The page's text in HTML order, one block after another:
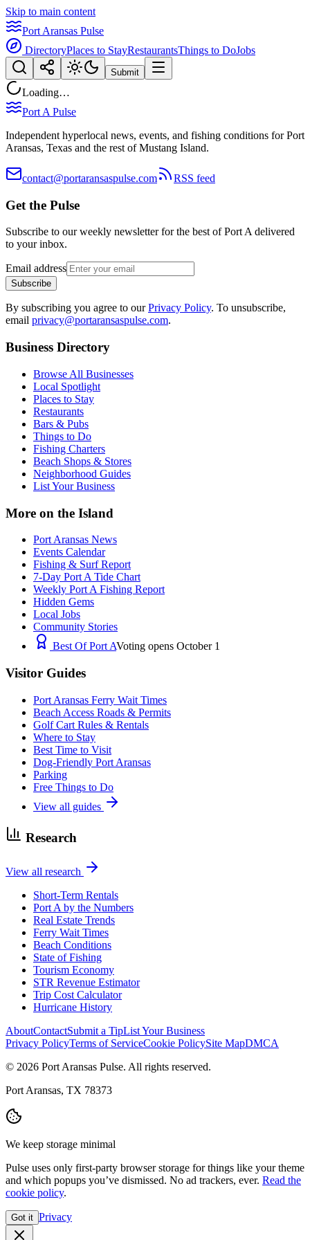
Skip to main content
Port Aransas Pulse
DirectoryPlaces to StayRestaurantsThings to DoJobs
Submit
Loading…
Port A Pulse
Independent hyperlocal news, events, and fishing conditions for Port
Aransas, Texas and the rest of Mustang Island.
contact@portaransaspulse.com RSS feed
Get the Pulse
Subscribe to our weekly newsletter for the best of Port A delivered
to your inbox.
Email address
Subscribe
By subscribing you agree to ourPrivacy Policy. To unsubscribe,
email privacy@portaransaspulse.com.
Business Directory
Browse All Businesses
Local Spotlight
Places to Stay
Restaurants
Bars & Pubs
Things to Do
Fishing Charters
Beach Shops & Stores
Neighborhood Guides
List Your Business
More on the Island
Port Aransas News
Events Calendar
Fishing & Surf Report
7-Day Port A Tide Chart
Weekly Port A Fishing Report
Hidden Gems
Local Jobs
Community Stories
Best Of Port AVoting opens October 1
Visitor Guides
Port Aransas Ferry Wait Times
Beach Access Roads & Permits
Golf Cart Rules & Rentals
Where to Stay
Best Time to Visit
Dog-Friendly Port Aransas
Parking
Free Things to Do
View all guides
Research
View all research
Short-Term Rentals
Port A by the Numbers
Real Estate Trends
Ferry Wait Times
Beach Conditions
State of Fishing
Tourism Economy
STR Revenue Estimator
Trip Cost Calculator
Hurricane History
AboutContactSubmit a TipList Your Business
Privacy PolicyTerms of ServiceCookie PolicySite MapDMCA
© 2026 Port Aransas Pulse. All rights reserved.
Port Aransas, TX 78373
We keep storage minimal
Pulse uses only first-party browser storage for things like your theme
and which popups you’ve dismissed. No ad trackers, ever. Read the
cookie policy.
Got it Privacy